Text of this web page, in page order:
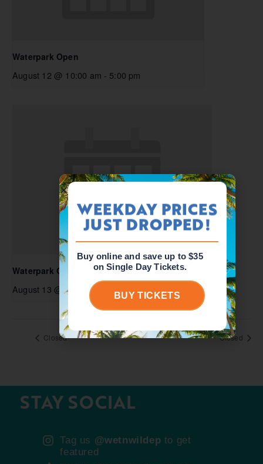
Waterpark Open
August 12 @ 10:00 am - 5:00 pm
Waterpark Open
August 13 @ 10:00 am 5:00 pm
Closed Closed
STAY SOCIAL
Tag us @wetnwildep to get
featured
WEEKDAY PRICES
JUST DROPPED!
Buy online and save up to $35
on Single Day Tickets.
BUY TICKETS